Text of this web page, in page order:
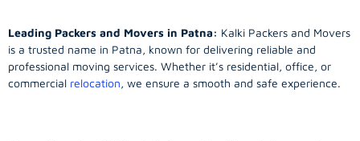
Leading Packers and Movers in Patna: Kalki Packers and Movers
is a trusted name in Patna, known for delivering reliable and
professional moving services. Whether it’s residential, office, or
commercial relocation, we ensure a smooth and safe experience.